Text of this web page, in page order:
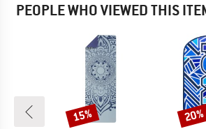
PEOPLE WHO VIEWED THIS
Discount
15% 20%